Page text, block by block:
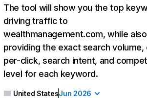
The tool will show you the top
driving traffic to
wealthmanagement.com, while also
providing the exact search
per-click, search intent, and
level for each keyword.
United StatesJun 2026